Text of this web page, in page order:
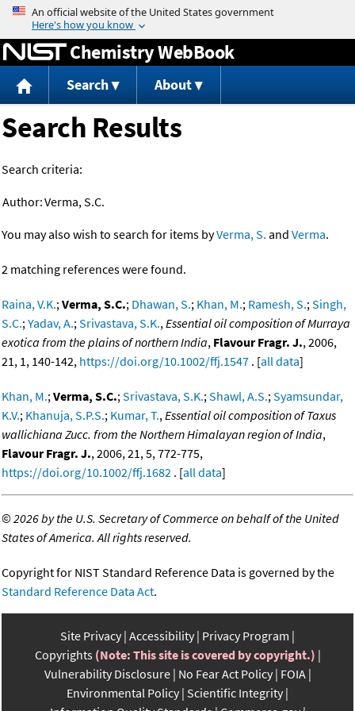
Jump to content
Chemistry WebBook
Search About
Search Results
Search criteria:
Author:Verma, S.C.
You may also wish to search for items byVerma, S. and Verma.
2 matching references were found.
Raina, V.K.;Verma, S.C.; Dhawan, S.; Khan, M.; Ramesh, S.;Singh,
S.C.;Yadav, A.;Srivastava, S.K.,Essential oil composition of Murraya
exotica from the plains of northern India, Flavour Fragr. J., 2006,
21, 1, 140-142, https://doi.org/10.1002/ffj.1547 . [all data]
Khan, M.;Verma, S.C.;Srivastava, S.K.;Shawl, A.S.;Syamsundar,
K.V.; Khanuja, S.P.S.; Kumar, T.,Essential oil composition of Taxus
wallichiana Zucc. from the Northern Himalayan region of India,
Flavour Fragr. J., 2006, 21, 5, 772-775,
https://doi.org/10.1002/ffj.1682 . [all data]
©2026 by the U.S. Secretary of Commerce on behalf of the United
States of America. All rights reserved.
Copyright for NIST Standard Reference Data is governed by the
Standard Reference Data Act.
Site Privacy Accessibility Privacy Program
Copyrights (Note: This site is covered by copyright.)
Vulnerability Disclosure No Fear Act Policy FOIA
Environmental Policy Scientific Integrity